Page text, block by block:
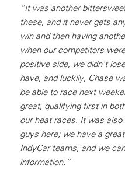
“It was another
these, and it never gets
win and then having
when our competitors
positive side, we didn’t
have, and luckily, Chase
be able to race next
great, qualifying first in
our heat races. It was
guys here; we have a
IndyCar teams, and we
information.”